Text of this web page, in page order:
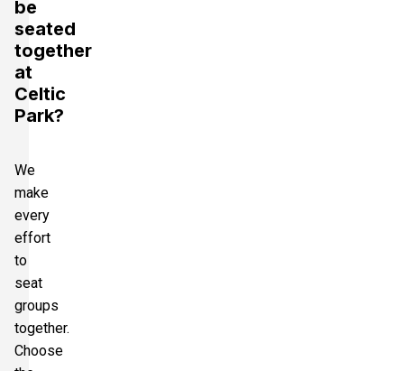
be
seated
together
at
Celtic
Park?
We
make
every
effort
to
seat
groups
together.
Choose